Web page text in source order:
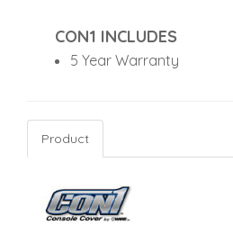
CON1 INCLUDES
5 Year Warranty
Product